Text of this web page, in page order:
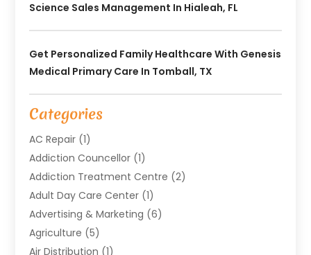
Science Sales Management In Hialeah, FL
Get Personalized Family Healthcare With Genesis
Medical Primary Care In Tomball, TX
Categories
AC Repair (1)
Addiction Councellor (1)
Addiction Treatment Centre (2)
Adult Day Care Center (1)
Advertising & Marketing (6)
Agriculture (5)
Air Distribution (1)